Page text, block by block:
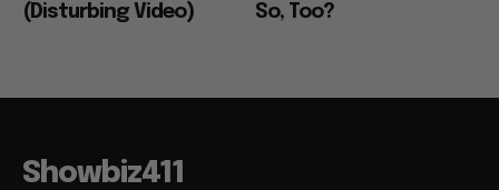
(Disturbing Video)
So, Too?
Showbiz411